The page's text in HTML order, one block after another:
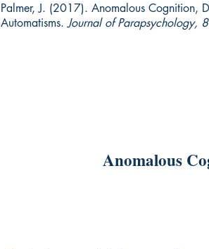
Palmer, J. (2017). Anomalous Cognition,
Automatisms.Journal of Parapsychology,
Anomalous